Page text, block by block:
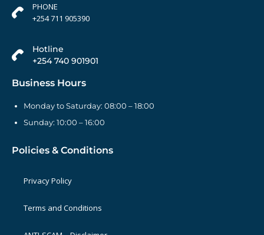
PHONE
+254 711 905390
Hotline
+254 740 901901
Business Hours
Monday to Saturday: 08:00 – 18:00
Sunday: 10:00 – 16:00
Policies & Conditions
Privacy Policy
Terms and Conditions